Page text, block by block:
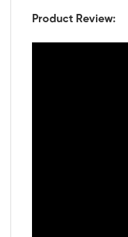
Product Review: